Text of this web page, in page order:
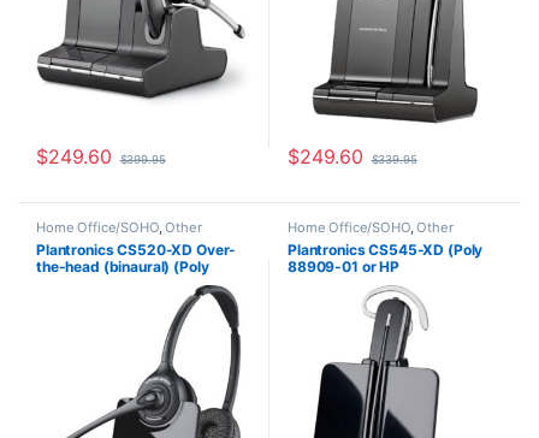
$249.60 $399.95 $249.60 $339.95
Home Office/SOHO,Other
Headsets, Wireless Headsets
Plantronics CS520-XD Over-
the-head (binaural) (Poly
Home Office/SOHO,Other
Headsets, Wireless Headsets
Plantronics CS545-XD (Poly
88909-01 or HP
7E2K0AA#ABA)